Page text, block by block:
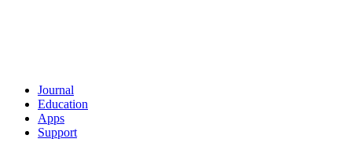
Journal
Education
Apps
Support